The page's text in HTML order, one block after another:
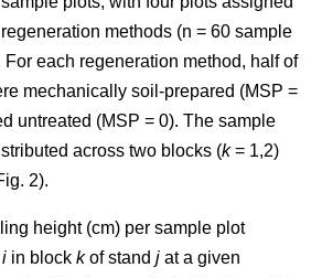
methods (n = 60 sample
For each regeneration method, half of
mechanically soil-prepared (MSP =
untreated (MSP = 0). The sample
across two blocks (k= 1,2)
2).
height (cm) per sample plot
i in block kof stand j at a given